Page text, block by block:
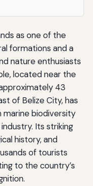
as one of the
formations and a
nature enthusiasts
located near the
43
of Belize City, has
marine biodiversity
Its striking
history, and
of tourists
to the country’s